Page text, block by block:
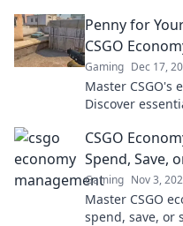
Penny for
CSGO
Gaming Dec 17,
Master CSGO's
Discover
CSGO
Spend, Save,
Gaming Nov 3,
Master CSGO
spend, save, or